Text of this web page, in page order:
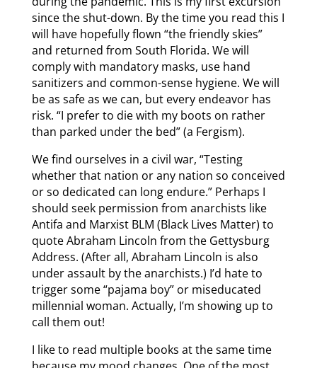
since the shut-down. By the time you read this I
will have hopefully flown “the friendly skies”
and returned from South Florida. We will
comply with mandatory masks, use hand
sanitizers and common-sense hygiene. We will
be as safe as we can, but every endeavor has
risk. “I prefer to die with my boots on rather
than parked under the bed” (a Fergism).
We find ourselves in a civil war, “Testing
whether that nation or any nation so conceived
or so dedicated can long endure.” Perhaps I
should seek permission from anarchists like
Antifa and Marxist BLM (Black Lives Matter) to
quote Abraham Lincoln from the Gettysburg
Address. (After all, Abraham Lincoln is also
under assault by the anarchists.) I’d hate to
trigger some “pajama boy” or miseducated
millennial woman. Actually, I’m showing up to
call them out!
I like to read multiple books at the same time